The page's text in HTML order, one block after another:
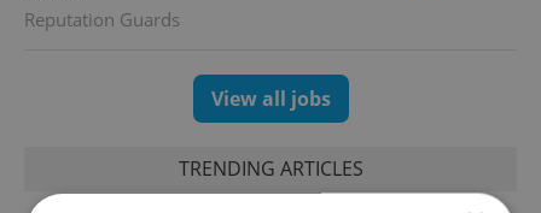
Reputation Guards
View all jobs
TRENDING ARTICLES